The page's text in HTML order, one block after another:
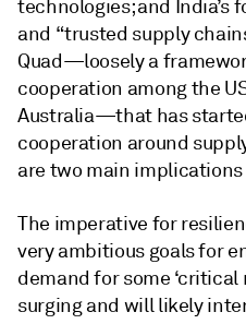
technologies; and
and “trusted supply
Quad—loosely a
cooperation among the
Australia—that has
cooperation around
are two main
The imperative for
very ambitious goals for
demand for some ‘critical
surging and will likely